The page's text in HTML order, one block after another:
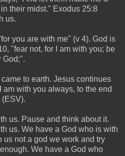
their midst." Exodus 25:8
us.
you are with me" (v 4). God is
"fear not, for I am with you; be
God;".
to earth. Jesus continues
with you always, to the end
(ESV).
us. Pause and think about it.
us. We have a God who is with
us not a god we work and try
We have a God who